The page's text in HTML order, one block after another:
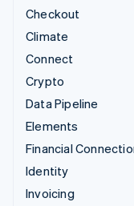
Checkout
Climate
Connect
Crypto
Data Pipeline
Elements
Financial
Identity
Invoicing